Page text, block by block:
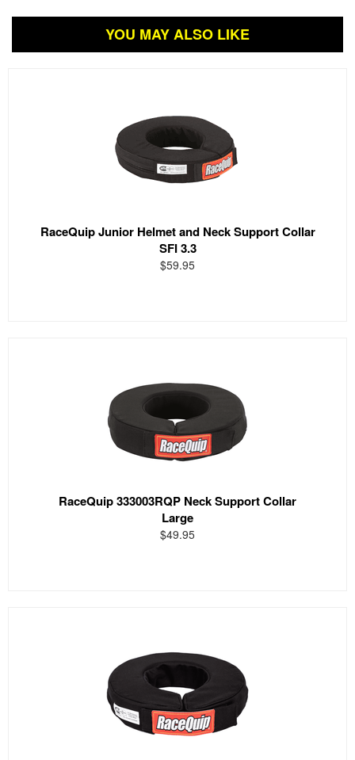
YOU MAY ALSO LIKE
RaceQuip Junior Helmet and Neck Support Collar
SFI 3.3
$59.95
RaceQuip 333003RQP Neck Support Collar
Large
$49.95